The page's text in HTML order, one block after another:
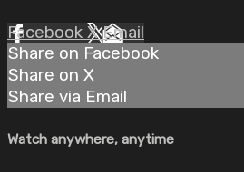
Facebook XEmail
Share on Facebook
Share on X
Share via Email
Watch anywhere, anytime